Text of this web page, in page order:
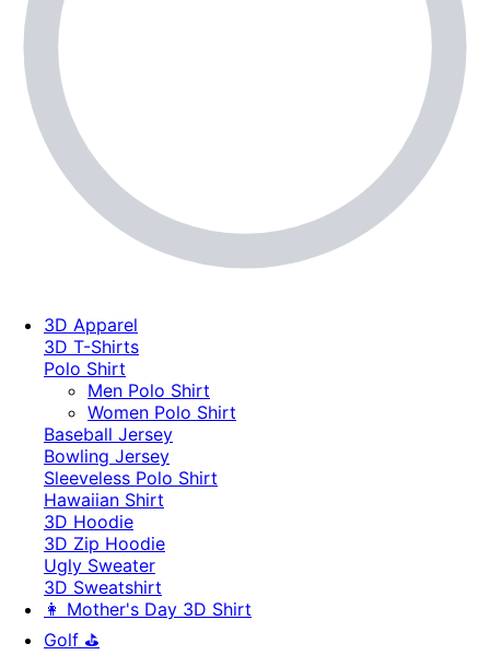
3D Apparel
3D T-Shirts
Polo Shirt
Men Polo Shirt
Women Polo Shirt
Baseball Jersey
Bowling Jersey
Sleeveless Polo Shirt
Hawaiian Shirt
3D Hoodie
3D Zip Hoodie
Ugly Sweater
3D Sweatshirt
👩 Mother's Day 3D Shirt
Golf ⛳